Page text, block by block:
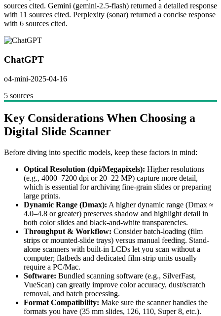
sources cited. Gemini (gemini-2.5-flash) returned a detailed response
with 11 sources cited. Perplexity (sonar) returned a concise response
with 6 sources cited.
ChatGPT
o4-mini-2025-04-16
5 sources
Key Considerations When Choosing a
Digital Slide Scanner
Before diving into specific models, keep these factors in mind:
Optical Resolution (dpi/Megapixels): Higher resolutions
(e.g., 4000–7200 dpi or 20–22 MP) capture more detail,
which is essential for archiving fine-grain slides or preparing
large prints.
Dynamic Range (Dmax): A higher dynamic range (Dmax ≈
4.0–4.8 or greater) preserves shadow and highlight detail in
both color slides and black-and-white transparencies.
Throughput & Workflow: Consider batch-loading (film
strips or mounted-slide trays) versus manual feeding. Stand-
alone scanners with built-in LCDs let you scan without a
computer; flatbeds and dedicated film-strip units usually
require a PC/Mac.
Software: Bundled scanning software (e.g., SilverFast,
VueScan) can greatly improve color accuracy, dust/scratch
removal, and batch processing.
Format Compatibility: Make sure the scanner handles the
formats you have (35 mm slides, 126, 110, Super 8, etc.).